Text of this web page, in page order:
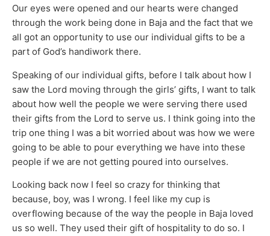
Our eyes were opened and our hearts were changed
through the work being done in Baja and the fact that we
all got an opportunity to use our individual gifts to be a
part of God’s handiwork there.
Speaking of our individual gifts, before I talk about how I
saw the Lord moving through the girls’ gifts, I want to talk
about how well the people we were serving there used
their gifts from the Lord to serve us. I think going into the
trip one thing I was a bit worried about was how we were
going to be able to pour everything we have into these
people if we are not getting poured into ourselves.
Looking back now I feel so crazy for thinking that
because, boy, was I wrong. I feel like my cup is
overflowing because of the way the people in Baja loved
us so well. They used their gift of hospitality to do so. I